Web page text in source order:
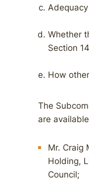
Whether
Section
How
The
are available
Mr. Craig
Holding,
Council;